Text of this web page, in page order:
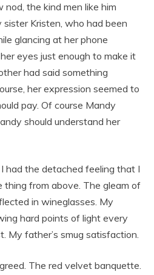
the kind men like him
Kristen, who had been
glancing at her phone
eyes just enough to make it
had said something
her expression seemed to
pay. Of course Mandy
should understand her
had the detached feeling that I
from above. The gleam of
in wineglasses. My
hard points of light every
My father’s smug satisfaction.
The red velvet banquette.